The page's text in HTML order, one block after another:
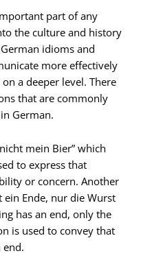
part of any
the culture and history
idioms and
more effectively
a deeper level. There
that are commonly
German.
mein Bier” which
to express that
or concern. Another
ein Ende, nur die Wurst
has an end, only the
is used to convey that
end.